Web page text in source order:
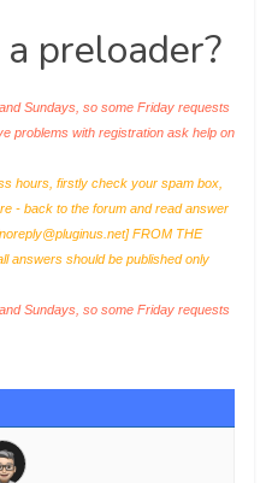
preloader?
Sundays, so some Friday requests
problems with registration ask help on
hours, firstly check your spam box,
- back to the forum and read answer
noreply@pluginus.net] FROM THE
answers should be published only
Sundays, so some Friday requests